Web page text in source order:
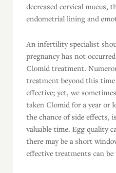
decreased cervical mucus,
endometrial lining and
An infertility specialist
pregnancy has not
Clomid treatment.
treatment beyond this
effective; yet, we
taken Clomid for a year or
the chance of side effects,
valuable time. Egg quality
there may be a short
effective treatments can be